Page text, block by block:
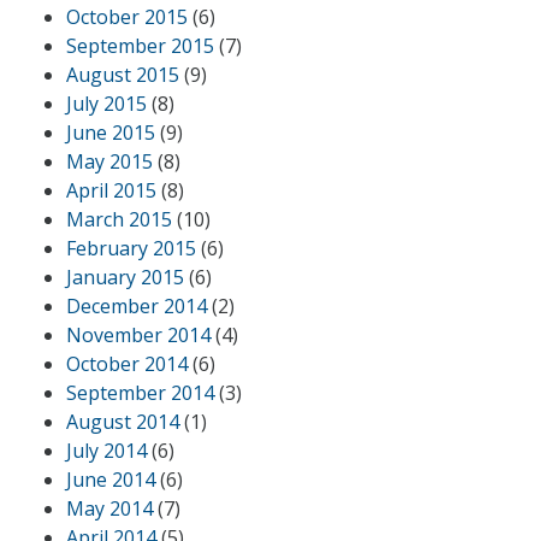
October 2015 (6)
September 2015 (7)
August 2015 (9)
July 2015 (8)
June 2015 (9)
May 2015 (8)
April 2015 (8)
March 2015 (10)
February 2015 (6)
January 2015 (6)
December 2014(2)
November 2014(4)
October 2014(6)
September 2014(3)
August 2014(1)
July 2014(6)
June 2014(6)
May 2014(7)